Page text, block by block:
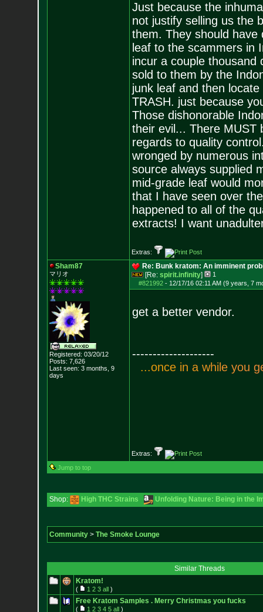
Just because the
not justify selling us the
them. They should
leaf to the scammers in
incur a couple thousand
sold to them by the
junk leaf and then
TRASH. just because
Those dishonorable
their evil... There MUST
regards to quality
wronged by numerous
source always supplied
mid-grade leaf would
that I have seen over
happened to all of the
extracts! I want
Extras:
Sham87
マリオ
Registered: 03/20/12
Posts: 7,626
Last seen: 3 months, 9
days
Re: Bunk kratom: An imminent
[Re: spirit.infinity]
1
#821992- 12/17/16 02:11 AM (9 years, 7
get a better vendor.
--------------------
...once in a whi e you g
Extras:
Jump to top
Shop: High THC Strains Unfolding Nature: Being in the
Community> The Smoke Lounge
Similar Threads
Kratom!
( 1 2 3 all)
Free Kratom Samples . Merry Christmas you fucks
( 1 2 3 4 5 all)